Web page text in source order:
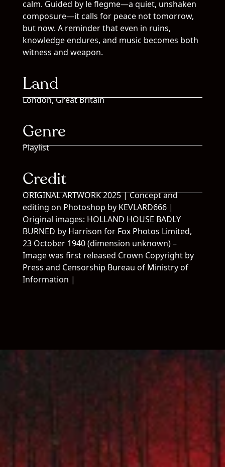
calm. Guided by le flegme—a quiet, unshaken
composure—it calls for peace not tomorrow,
but now. A reminder that even in ruins,
knowledge endures, and music becomes both
witness and weapon.
Land
London, Great Britain
Genre
Playlist
Credit
ORIGINAL ARTWORK 2025 | Concept and
editing on Photoshop by KEVLARD666 |
Original images: HOLLAND HOUSE BADLY
BURNED by Harrison for Fox Photos Limited,
23 October 1940 (dimension unknown) –
Image was first released Crown Copyright by
Press and Censorship Bureau of Ministry of
Information |
Allons Voir
Salutations
FUHAI
Woof